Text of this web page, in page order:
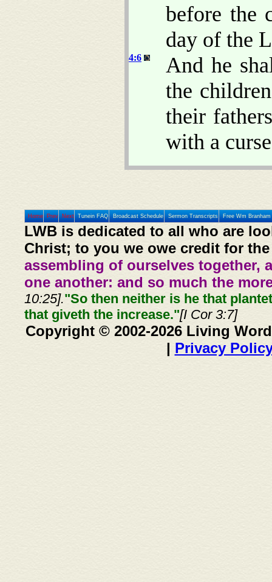
before the
day of the
4:6
And he
the
their
with a
Home Prev Next Tunein FAQ Broadcast Schedule Sermon Transcripts Free Wm
LWB is dedicated to all who are
Christ; to you we owe credit for
assembling of ourselves together,
one another: and so much the
10:25]."So then neither is he that
that giveth the increase."[I Cor 3:7]
Copyright © 2002-2026 Living
| Privacy